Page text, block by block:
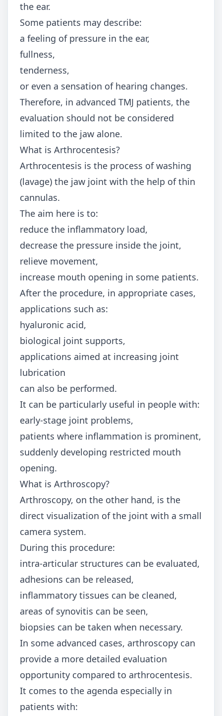
the ear.
Some patients may describe:
a feeling of pressure in the ear,
fullness,
tenderness,
or even a sensation of hearing changes.
Therefore, in advanced TMJ patients, the
evaluation should not be considered
limited to the jaw alone.
What is Arthrocentesis?
Arthrocentesis is the process of washing
(lavage) the jaw joint with the help of thin
cannulas.
The aim here is to:
reduce the inflammatory load,
decrease the pressure inside the joint,
relieve movement,
increase mouth opening in some patients.
After the procedure, in appropriate cases,
applications such as:
hyaluronic acid,
biological joint supports,
applications aimed at increasing joint
lubrication
can also be performed.
It can be particularly useful in people with:
early-stage joint problems,
patients where inflammation is prominent,
suddenly developing restricted mouth
opening.
What is Arthroscopy?
Arthroscopy, on the other hand, is the
direct visualization of the joint with a small
camera system.
During this procedure:
intra-articular structures can be evaluated,
adhesions can be released,
inflammatory tissues can be cleaned,
areas of synovitis can be seen,
biopsies can be taken when necessary.
In some advanced cases, arthroscopy can
provide a more detailed evaluation
opportunity compared to arthrocentesis.
It comes to the agenda especially in
patients with: